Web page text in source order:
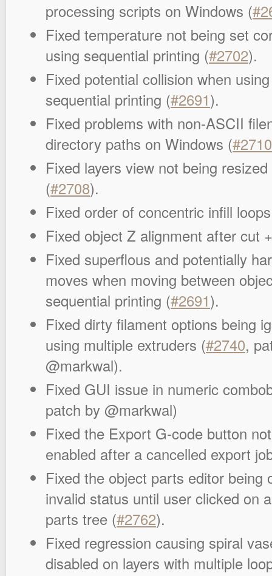
processing scripts on Windows (
Fixed temperature not being set
using sequential printing (#2702).
Fixed potential collision when
sequential printing (#2691).
Fixed problems with non-ASCII
directory paths on Windows (#2710
Fixed layers view not being
(#2708).
Fixed order of concentric infill
Fixed object Z alignment after cut
Fixed superflous and potentially
moves when moving between
sequential printing (#2691).
Fixed dirty filament options being
using multiple extruders (#2740,
@markwal).
Fixed GUI issue in numeric
patch by @markwal)
Fixed the Export G-code button
enabled after a cancelled export
Fixed the object parts editor being
invalid status until user clicked on
parts tree (#2762).
Fixed regression causing spiral
disabled on layers with multiple